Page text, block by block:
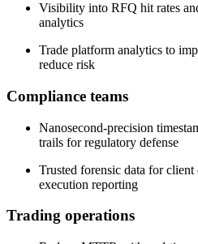
Visibility into RFQ hit rates
analytics
Trade platform analytics to
reduce risk
Compliance teams
Nanosecond-precision
trails for regulatory defense
Trusted forensic data for
execution reporting
Trading operations